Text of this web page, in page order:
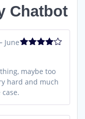
Chatbot
June
maybe too
hard and much